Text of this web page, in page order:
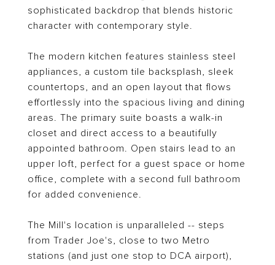
sophisticated backdrop that blends historic
character with contemporary style.
The modern kitchen features stainless steel
appliances, a custom tile backsplash, sleek
countertops, and an open layout that flows
effortlessly into the spacious living and dining
areas. The primary suite boasts a walk-in
closet and direct access to a beautifully
appointed bathroom. Open stairs lead to an
upper loft, perfect for a guest space or home
office, complete with a second full bathroom
for added convenience.
The Mill's location is unparalleled -- steps
from Trader Joe's, close to two Metro
stations (and just one stop to DCA airport),